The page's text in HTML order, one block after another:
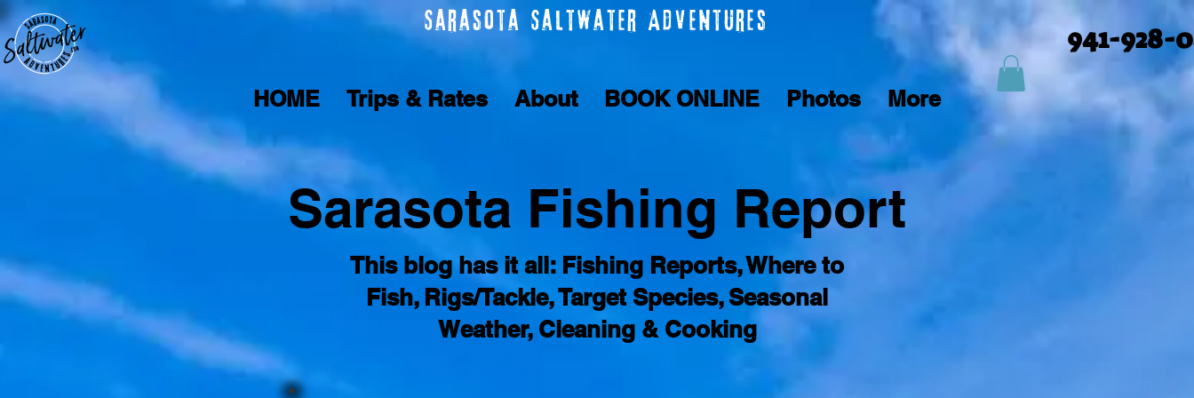
Sarasota Saltwater Adventures
HOME Trips & Rates About BOOK ONLINE Photos More
941-928-
Sarasota Fishing Report
This blog has it all: Fishing Reports, Where to
Fish, Rigs/Tackle, Target Species, Seasonal
Weather, Cleaning & Cooking